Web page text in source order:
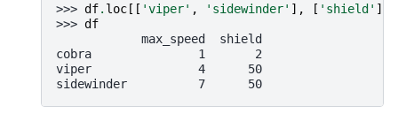
>>> df. loc [[ 'viper' , 'sidewinder' ], [ 'shield' ]]
>>> df
            max_speed  shield
cobra               1       2
viper               4      50
sidewinder          7      50